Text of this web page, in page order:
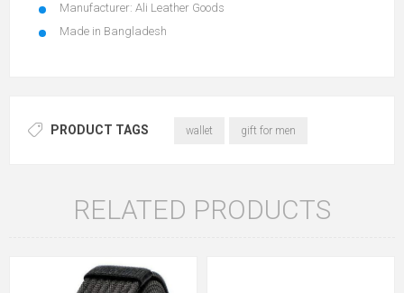
Manufacturer: Ali Leather Goods
Made in Bangladesh
PRODUCT TAGS wallet gift for men
RELATED PRODUCTS